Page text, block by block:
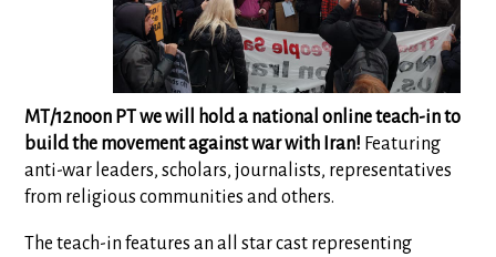
MT/12noon PT we will hold a national online teach-in to
build the movement against war with Iran! Featuring
anti-war leaders, scholars, journalists, representatives
from religious communities and others.
The teach-in features an all star cast representing